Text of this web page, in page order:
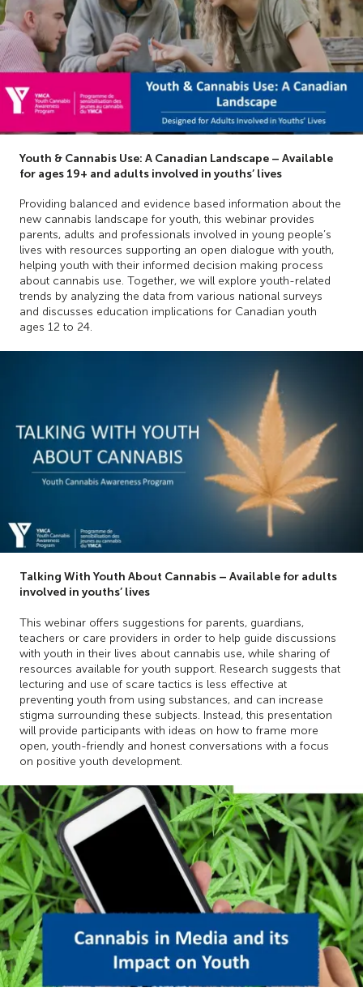
Youth & Cannabis Use: A Canadian Landscape – Available
for ages 19+ and adults involved in youths’ lives
Providing balanced and evidence based information about the
new cannabis landscape for youth, this webinar provides
parents, adults and professionals involved in young people’s
lives with resources supporting an open dialogue with youth,
helping youth with their informed decision making process
about cannabis use. Together, we will explore youth-related
trends by analyzing the data from various national surveys
and discusses education implications for Canadian youth
ages 12 to 24.
Talking With Youth About Cannabis – Available for adults
involved in youths’ lives
This webinar offers suggestions for parents, guardians,
teachers or care providers in order to help guide discussions
with youth in their lives about cannabis use, while sharing of
resources available for youth support. Research suggests that
lecturing and use of scare tactics is less effective at
preventing youth from using substances, and can increase
stigma surrounding these subjects. Instead, this presentation
will provide participants with ideas on how to frame more
open, youth-friendly and honest conversations with a focus
on positive youth development.